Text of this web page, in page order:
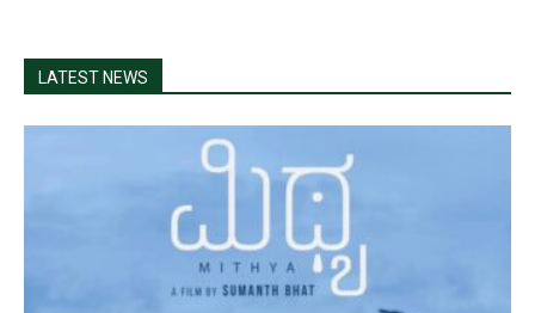
LATEST NEWS